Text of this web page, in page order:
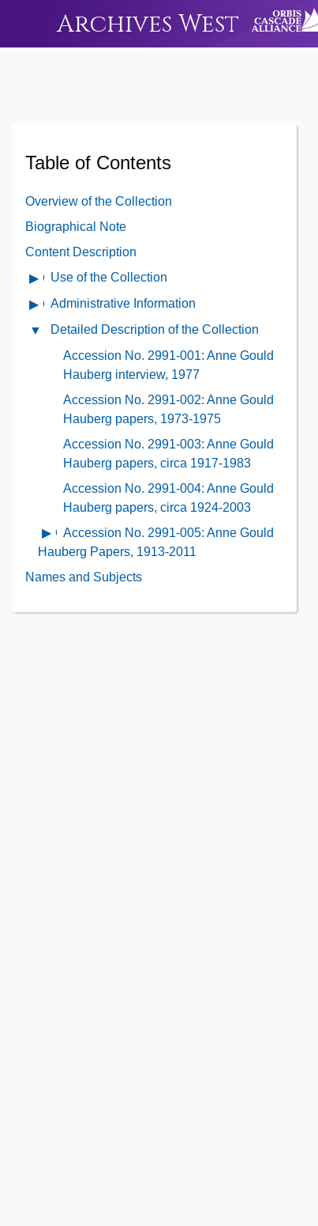
Archives West
Table of Contents
Overview of the Collection
Biographical Note
Content Description
Open
the
Collection
Contents
Use of the Collection
Open
Administrative
Contents
Administrative Information
Close
Detailed
Description
Collection
Contents
Detailed Description of the Collection
Accession No. 2991-001: Anne Gould
Hauberg interview, 1977
Accession No. 2991-002: Anne Gould
Hauberg papers, 1973-1975
Accession No. 2991-003: Anne Gould
Hauberg papers, circa 1917-1983
Accession No. 2991-004: Anne Gould
Hauberg papers, circa 1924-2003
Open
contents
of
No.
Accession No. 2991-005: Anne Gould
Hauberg Papers, 1913-2011
Names and Subjects